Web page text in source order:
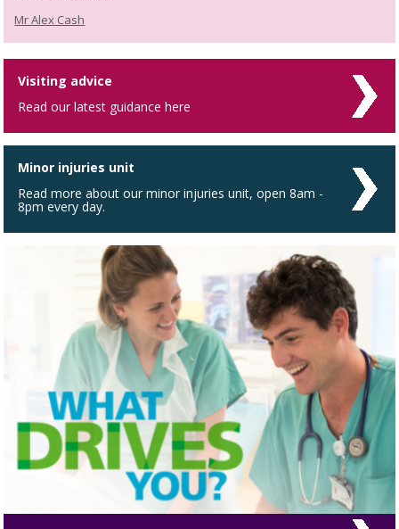
Mr Alex Cash
Visiting advice
Read our latest guidance here
Minor injuries unit
Read more about our minor injuries unit, open 8am -
8pm every day.